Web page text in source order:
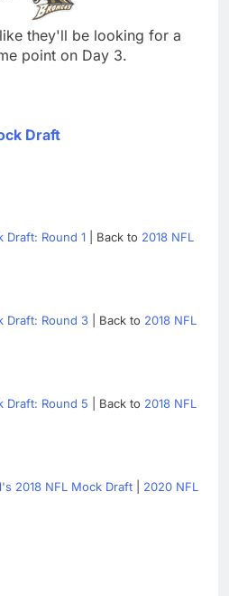
they'll be looking for a
point on Day 3.
Draft
Draft: Round 1 | Back to 2018 NFL
Draft: Round 3 | Back to 2018 NFL
Draft: Round 5 | Back to 2018 NFL
2018 NFL Mock Draft
2020 NFL